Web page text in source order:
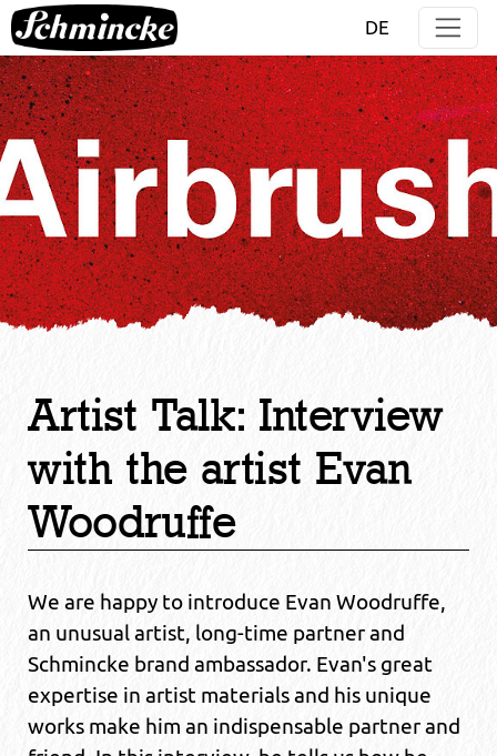
Jump directly to main navigation
Jump directly to content
DE
Artist Talk: Interview
with the artist Evan
Woodruffe
We are happy to introduce Evan Woodruffe,
an unusual artist, long-time partner and
Schmincke brand ambassador. Evan's great
expertise in artist materials and his unique
works make him an indispensable partner and